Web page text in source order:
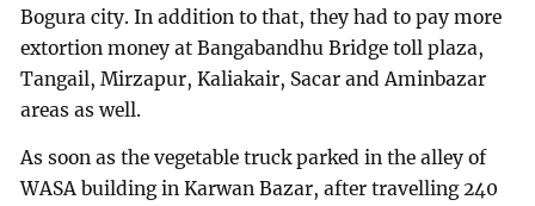
Bogura city. In addition to that, they had to pay more
extortion money at Bangabandhu Bridge toll plaza,
Tangail, Mirzapur, Kaliakair, Sacar and Aminbazar
areas as well.
As soon as the vegetable truck parked in the alley of
WASA building in Karwan Bazar, after travelling 240